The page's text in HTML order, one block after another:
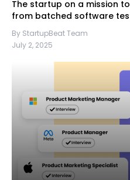
The startup on a mission
from batched software
By StartupBeat Team
July 2, 2025